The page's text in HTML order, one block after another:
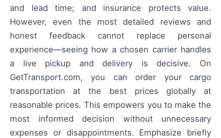
and lead time; and insurance protects value.
However, even the most detailed reviews and
honest feedback cannot replace personal
experience—seeing how a chosen carrier handles
a live pickup and delivery is decisive. On
GetTransport.com, you can order your cargo
transportation at the best prices globally at
reasonable prices. This empowers you to make the
most informed decision without unnecessary
expenses or disappointments. Emphasize briefly